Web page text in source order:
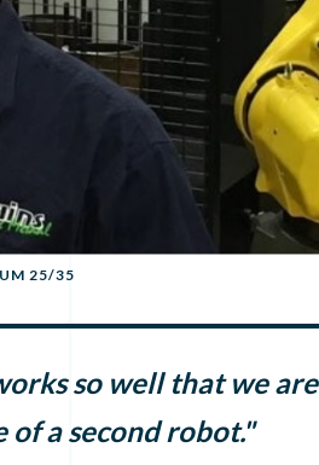
25/35
so well that we are
of a second robot."